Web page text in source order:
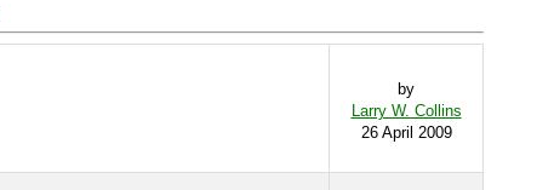
by
Larry W. Collins
26 April 2009